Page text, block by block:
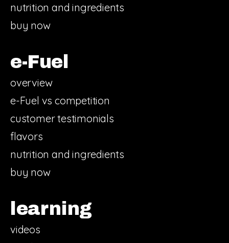
nutrition and ingredients
buy now
e-Fuel
overview
e-Fuel vs competition
customer testimonials
flavors
nutrition and ingredients
buy now
learning
videos